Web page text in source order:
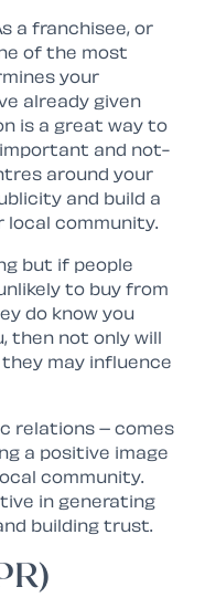
a franchisee, or
of the most
your
already given
is a great way to
important and not-
around your
and build a
community.
but if people
to buy from
do know you
then not only will
may influence
relations – comes
a positive image
community.
in generating
building trust.